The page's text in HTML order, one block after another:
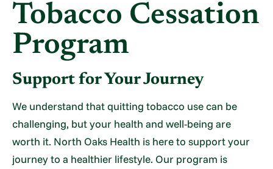
Tobacco Cessation
Program
Support for Your Journey
We understand that quitting tobacco use can be
challenging, but your health and well-being are
worth it. North Oaks Health is here to support your
journey to a healthier lifestyle. Our program is